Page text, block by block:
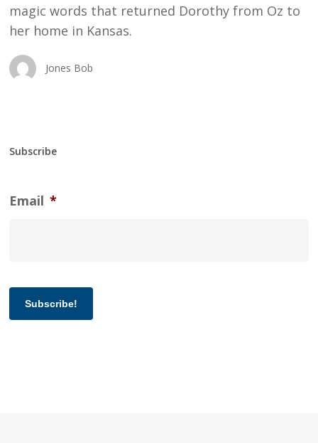
magic words that returned Dorothy from Oz to
her home in Kansas.
Jones Bob
Subscribe
Email *
Subscribe!